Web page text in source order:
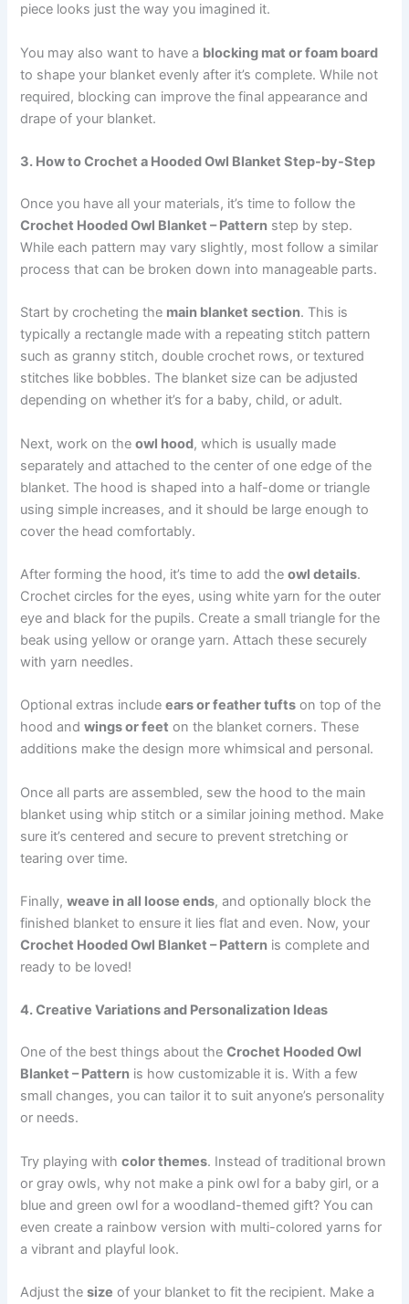
piece looks just the way you imagined it.
You may also want to have a blocking mat or foam board
to shape your blanket evenly after it’s complete. While not
required, blocking can improve the final appearance and
drape of your blanket.
3. How to Crochet a Hooded Owl Blanket Step-by-Step
Once you have all your materials, it’s time to follow the
Crochet Hooded Owl Blanket – Pattern step by step.
While each pattern may vary slightly, most follow a similar
process that can be broken down into manageable parts.
Start by crocheting the main blanket section. This is
typically a rectangle made with a repeating stitch pattern
such as granny stitch, double crochet rows, or textured
stitches like bobbles. The blanket size can be adjusted
depending on whether it’s for a baby, child, or adult.
Next, work on theowl hood, which is usually made
separately and attached to the center of one edge of the
blanket. The hood is shaped into a half-dome or triangle
using simple increases, and it should be large enough to
cover the head comfortably.
After forming the hood, it’s time to add theowl details.
Crochet circles for the eyes, using white yarn for the outer
eye and black for the pupils. Create a small triangle for the
beak using yellow or orange yarn. Attach these securely
with yarn needles.
Optional extras includeears or feather tufts on top of the
hood andwings or feet on the blanket corners. These
additions make the design more whimsical and personal.
Once all parts are assembled, sew the hood to the main
blanket using whip stitch or a similar joining method. Make
sure it’s centered and secure to prevent stretching or
tearing over time.
Finally,weave in all loose ends, and optionally block the
finished blanket to ensure it lies flat and even. Now, your
Crochet Hooded Owl Blanket – Pattern is complete and
ready to be loved!
4. Creative Variations and Personalization Ideas
One of the best things about theCrochet Hooded Owl
Blanket – Pattern is how customizable it is. With a few
small changes, you can tailor it to suit anyone’s personality
or needs.
Try playing withcolor themes. Instead of traditional brown
or gray owls, why not make a pink owl for a baby girl, or a
blue and green owl for a woodland-themed gift? You can
even create a rainbow version with multi-colored yarns for
a vibrant and playful look.
Adjust thesize of your blanket to fit the recipient. Make a